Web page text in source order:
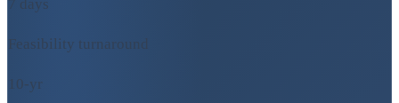
7 days
Feasibility turnaround
10-yr